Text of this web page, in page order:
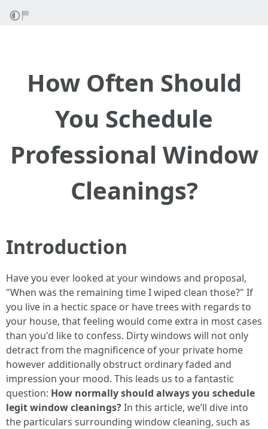
How Often Should
You Schedule
Professional Window
Cleanings?
Introduction
Have you ever looked at your windows and proposal,
"When was the remaining time I wiped clean those?" If
you live in a hectic space or have trees with regards to
your house, that feeling would come extra in most cases
than you'd like to confess. Dirty windows will not only
detract from the magnificence of your private home
however additionally obstruct ordinary faded and
impression your mood. This leads us to a fantastic
question: How normally should always you schedule
legit window cleanings?In this article, we’ll dive into
the particulars surrounding window cleaning, such as